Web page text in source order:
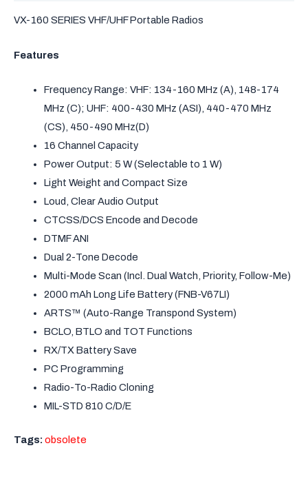
VX-160 SERIES VHF/UHF Portable Radios
Features
Frequency Range: VHF: 134-160 MHz (A), 148-174
MHz (C); UHF: 400-430 MHz (ASI), 440-470 MHz
(CS), 450-490 MHz(D)
16 Channel Capacity
Power Output: 5 W (Selectable to 1 W)
Light Weight and Compact Size
Loud, Clear Audio Output
CTCSS/DCS Encode and Decode
DTMF ANI
Dual 2-Tone Decode
Multi-Mode Scan (Incl. Dual Watch, Priority, Follow-Me)
2000 mAh Long Life Battery (FNB-V67LI)
ARTS™ (Auto-Range Transpond System)
BCLO, BTLO and TOT Functions
RX/TX Battery Save
PC Programming
Radio-To-Radio Cloning
MIL-STD 810 C/D/E
Tags: obsolete